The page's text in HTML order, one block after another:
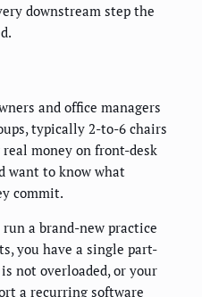
downstream step the
and office managers
typically 2-to-6 chairs
money on front-desk
want to know what
commit.
run a brand-new practice
you have a single part-
not overloaded, or your
a recurring software